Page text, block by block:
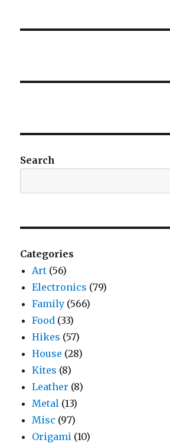
Search
Categories
Art (56)
Electronics (79)
Family (566)
Food (33)
Hikes (57)
House (28)
Kites (8)
Leather (8)
Metal (13)
Misc (97)
Origami (10)